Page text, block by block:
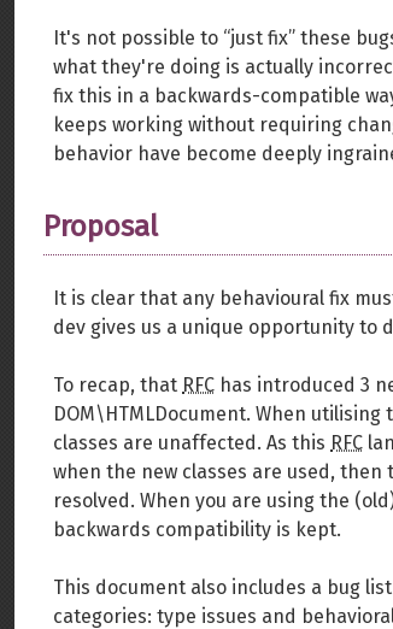
It's not possible to “just fix” these
what they're doing is actually
fix this in a backwards-compatible
keeps working without requiring
behavior have become deeply
Proposal
It is clear that any behavioural fix
dev gives us a unique opportunity to
To recap, that RFC has introduced 3
DOM\HTMLDocument. When utilising
classes are unaffected. As this RFC
when the new classes are used,
resolved. When you are using the
backwards compatibility is kept.
This document also includes a bug
categories: type issues and